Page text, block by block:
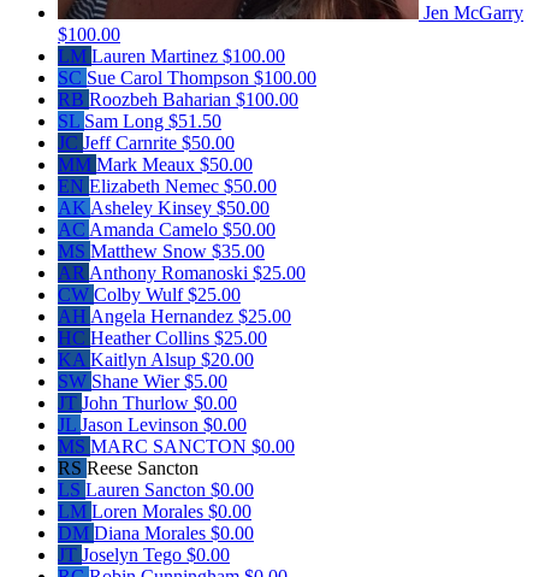
Jen McGarry
$100.00
LM Lauren Martinez $100.00
SC Sue Carol Thompson $100.00
RB Roozbeh Baharian $100.00
SL Sam Long $51.50
JC Jeff Carnrite $50.00
MM Mark Meaux $50.00
EN Elizabeth Nemec $50.00
AK Asheley Kinsey $50.00
AC Amanda Camelo $50.00
MS Matthew Snow $35.00
AR Anthony Romanoski $25.00
CW Colby Wulf$25.00
AH Angela Hernandez $25.00
HC Heather Collins $25.00
KA Kaitlyn Alsup $20.00
SW Shane Wier$5.00
JT John Thurlow $0.00
JL Jason Levinson $0.00
MS MARC SANCTON $0.00
RS Reese Sancton
LS Lauren Sancton $0.00
LM Loren Morales $0.00
DM Diana Morales $0.00
JT Joselyn Tego $0.00